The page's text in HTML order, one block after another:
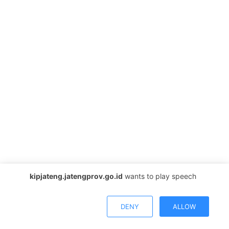
kipjateng.jatengprov.go.id wants to play speech
DENY ALLOW